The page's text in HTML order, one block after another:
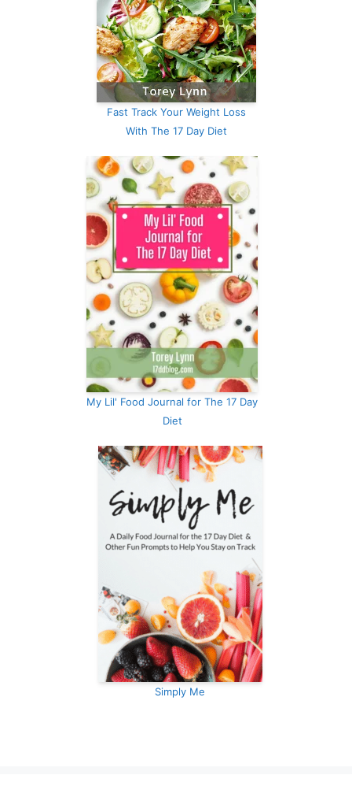
Fast Track Your Weight Loss
With The 17 Day Diet
My Lil' Food Journal for The 17 Day
Diet
Simply Me